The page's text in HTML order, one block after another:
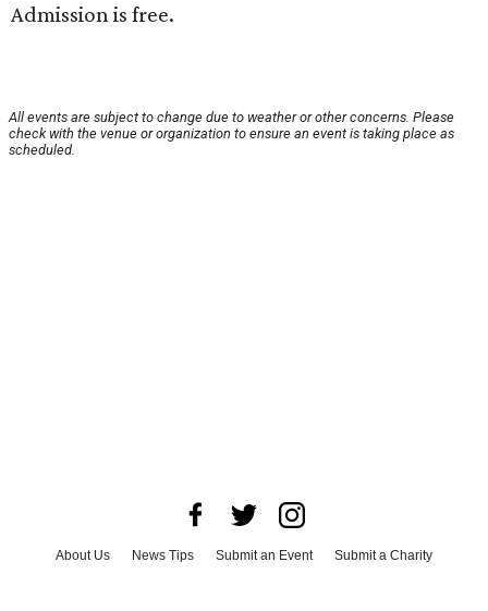
Admission is free.
All events are subject to change due to weather or other concerns. Please
check with the venue or organization to ensure an event is taking place as
scheduled.
About Us News Tips Submit an Event
Submit a Charity